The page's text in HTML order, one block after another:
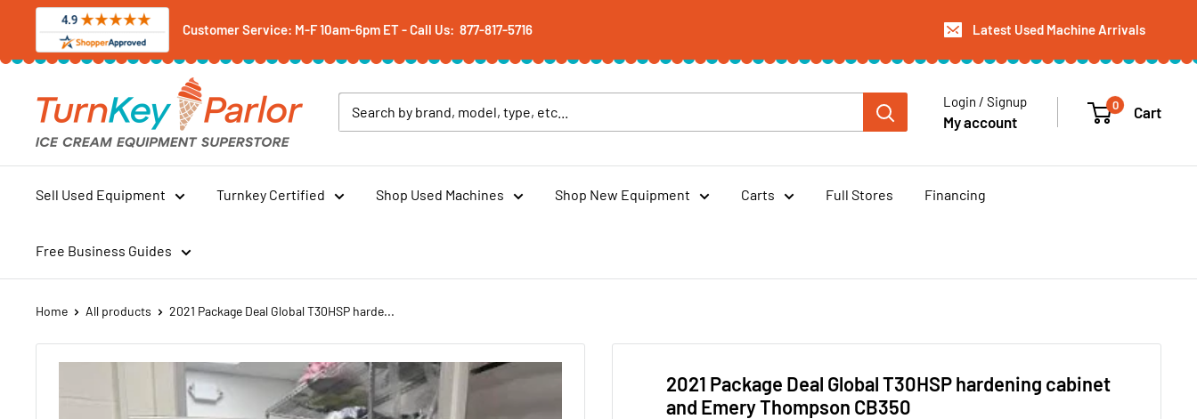
content
Customer Service: M-F 10am-6pm ET - Call Us: 877-817-5716 Latest Used Machine Arrivals
Parlor
Ice
Cream
Equipment
Login / Signup
My account
0 Cart
Sell Used Equipment Turnkey Certified Shop Used Machines Shop New Equipment Carts Full Stores Financing
Free Business Guides
Home All products 2021 Package Deal Global T30HSP harde...
2021 Package Deal Global T30HSP hardening cabinet
and Emery Thompson CB350